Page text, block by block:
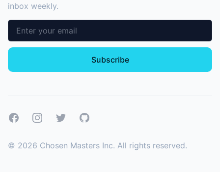
inbox weekly.
Email address
Subscribe
FacebookInstagramTwitterGitHub
© 2026 Chosen Masters Inc. All rights reserved.